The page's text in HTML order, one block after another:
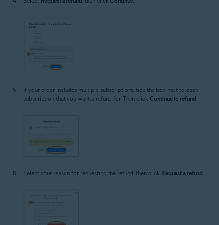
If your order includes multiple subscriptions, tick the box next to each
subscription that you want a refund for. Then click Continue to refund
Select your reason for requesting the refund, then click Request a refund.